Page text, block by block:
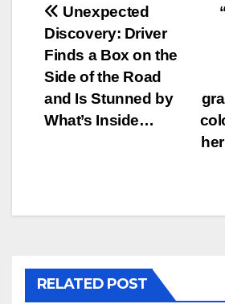
Post
navigation
Unexpected
Discovery: Driver
Finds a Box on the
Side of the Road
and Is Stunned by
What’s Inside…
RELATED POST